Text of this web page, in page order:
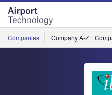
Skip
menu
Skip
page
content
Companies Company A-Z